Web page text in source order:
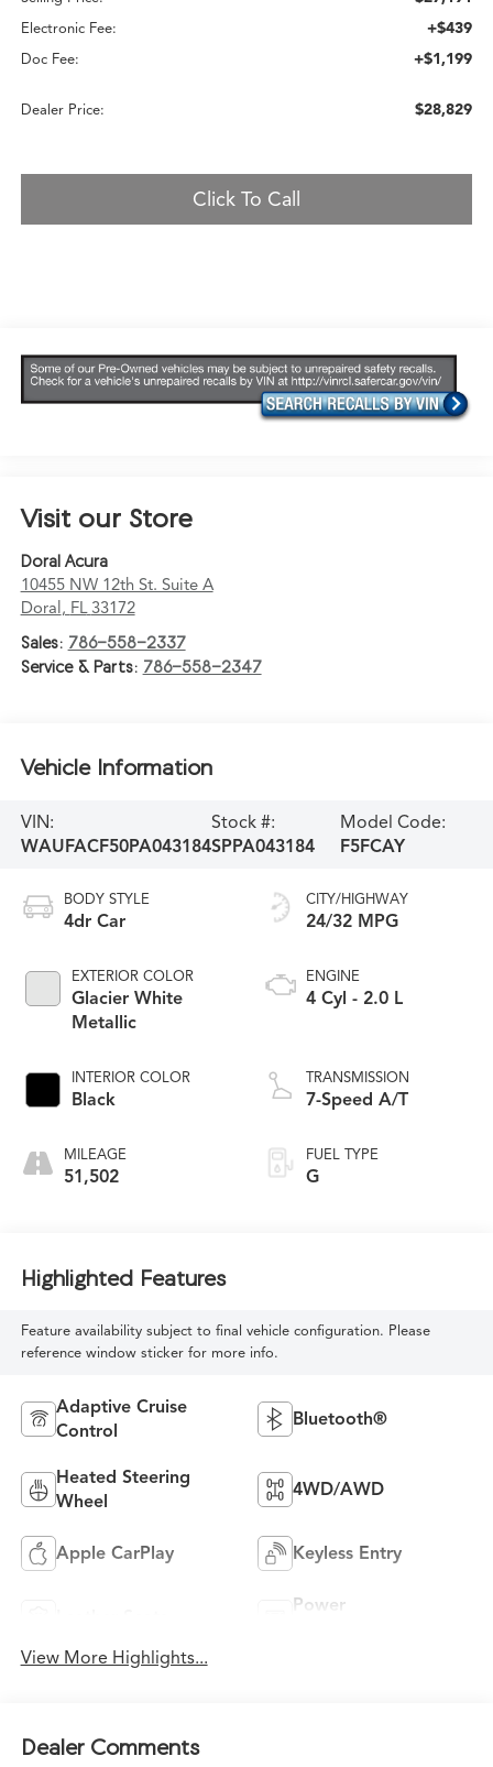
Electronic Fee: +$439
Doc Fee: +$1,199
Dealer Price: $28,829
Click To Call
Visit our Store
Doral Acura
10455 NW 12th St. Suite A
Doral , FL 33172
Sales: 786-558-2337
Service & Parts: 786-558-2347
Vehicle Information
VIN:
WAUFACF50PA043184
Stock #:
SPPA043184
Model Code:
F5FCAY
BODY STYLE
4dr Car
EXTERIOR COLOR
Glacier White
Metallic
INTERIOR COLOR
Black
MILEAGE
51,502
CITY/HIGHWAY
24/32 MPG
ENGINE
4 Cyl - 2.0 L
TRANSMISSION
7-Speed A/T
FUEL TYPE
G
Highlighted Features
Feature availability subject to final vehicle configuration. Please
reference window sticker for more info.
Adaptive Cruise
Control
Bluetooth®
Heated Steering
Wheel
4WD/AWD
Apple CarPlay Keyless Entry
Power
View More Highlights...
Dealer Comments